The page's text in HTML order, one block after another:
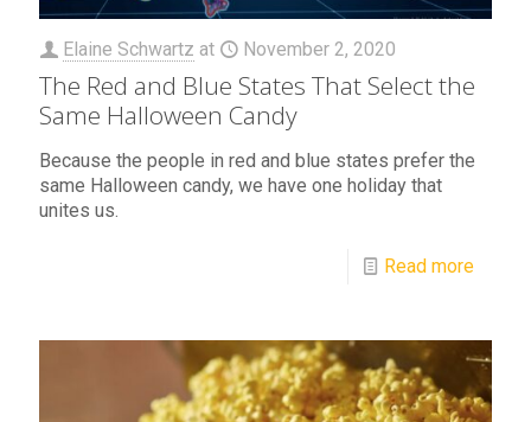
Elaine Schwartz at November 2, 2020
The Red and Blue States That Select the
Same Halloween Candy
Because the people in red and blue states prefer the
same Halloween candy, we have one holiday that
unites us.
Read more